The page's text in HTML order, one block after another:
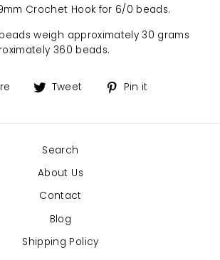
Crochet Hook for 6/0 beads.
weigh approximately 30 grams
360 beads.
Share Tweet
Tweet Pin it
Search
About Us
Contact
Blog
Shipping Policy